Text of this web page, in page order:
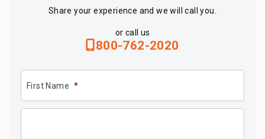
Share your experience and we will call you.
or call us
800-762-2020
First Name *